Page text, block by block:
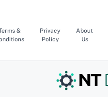
content
&
Privacy
Policy
About
Us